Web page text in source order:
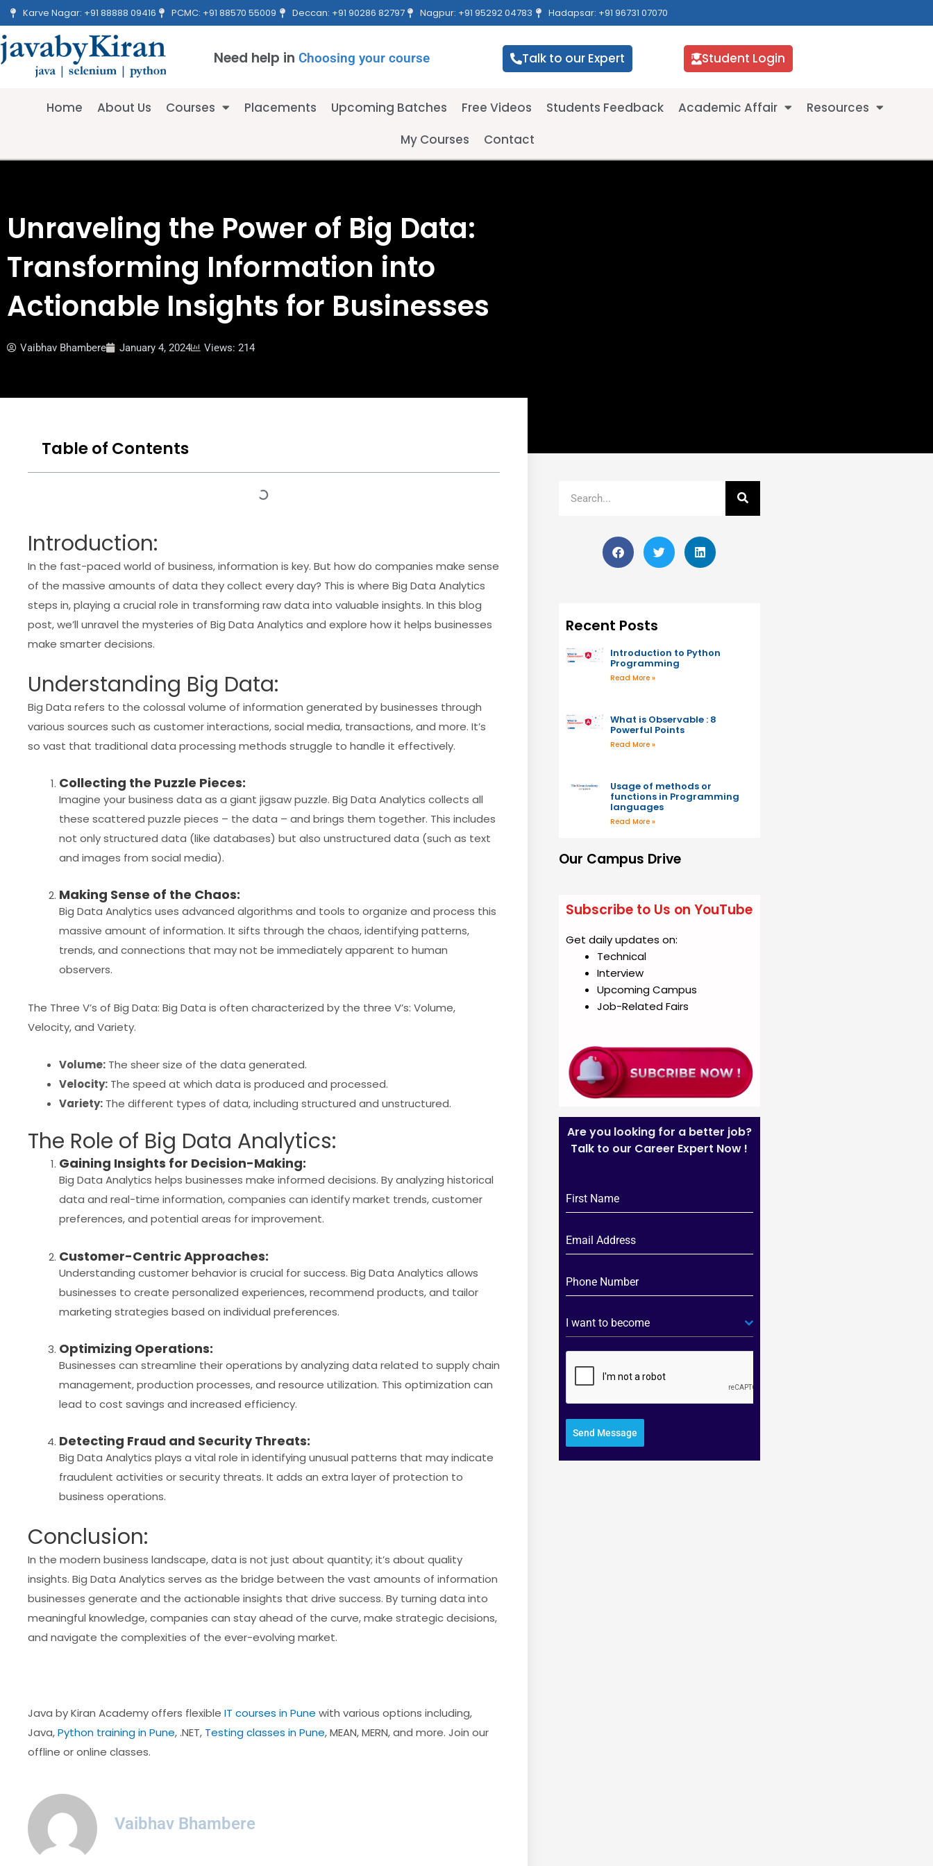
Skip
to
content
Karve Nagar: +91 88888 09416 PCMC: +91 88570 55009 Deccan: +91 90286 82797 Nagpur: +91 95292 04783 Hadapsar: +91 96731 07070
Need help in Choosing your course Talk to our Expert Student Login
Home About Us Courses Placements Upcoming Batches Free Videos Students Feedback Academic Affair
Resources
My Courses
Contact
Unraveling the Power of Big Data:
Transforming Information into
Actionable Insights for Businesses
Vaibhav Bhambere January 4, 2024 Views: 214
Table of Contents
Introduction:
In the fast-paced world of business, information is key. But how do companies make sense
of the massive amounts of data they collect every day? This is where Big Data Analytics
steps in, playing a crucial role in transforming raw data into valuable insights. In this blog
post, we’ll unravel the mysteries of Big Data Analytics and explore how it helps businesses
make smarter decisions.
Understanding Big Data:
Big Data refers to the colossal volume of information generated by businesses through
various sources such as customer interactions, social media, transactions, and more. It’s
so vast that traditional data processing methods struggle to handle it effectively.
Collecting the Puzzle Pieces:
Imagine your business data as a giant jigsaw puzzle. Big Data Analytics collects all
these scattered puzzle pieces – the data – and brings them together. This includes
not only structured data (like databases) but also unstructured data (such as text
and images from social media).
Making Sense of the Chaos:
Big Data Analytics uses advanced algorithms and tools to organize and process this
massive amount of information. It sifts through the chaos, identifying patterns,
trends, and connections that may not be immediately apparent to human
observers.
The Three V’s of Big Data: Big Data is often characterized by the three V’s: Volume,
Velocity, and Variety.
Volume: The sheer size of the data generated.
Velocity: The speed at which data is produced and processed.
Variety: The different types of data, including structured and unstructured.
The Role of Big Data Analytics:
Gaining Insights for Decision-Making:
Big Data Analytics helps businesses make informed decisions. By analyzing historical
data and real-time information, companies can identify market trends, customer
preferences, and potential areas for improvement.
Customer-Centric Approaches:
Understanding customer behavior is crucial for success. Big Data Analytics allows
businesses to create personalized experiences, recommend products, and tailor
marketing strategies based on individual preferences.
Optimizing Operations:
Businesses can streamline their operations by analyzing data related to supply chain
management, production processes, and resource utilization. This optimization can
lead to cost savings and increased efficiency.
Detecting Fraud and Security Threats:
Big Data Analytics plays a vital role in identifying unusual patterns that may indicate
fraudulent activities or security threats. It adds an extra layer of protection to
business operations.
Conclusion:
In the modern business landscape, data is not just about quantity; it’s about quality
insights. Big Data Analytics serves as the bridge between the vast amounts of information
businesses generate and the actionable insights that drive success. By turning data into
meaningful knowledge, companies can stay ahead of the curve, make strategic decisions,
and navigate the complexities of the ever-evolving market.
Java by Kiran Academy offers flexible IT courses in Pune with various options including,
Java,Python training in Pune, .NET, Testing classes in Pune, MEAN, MERN, and more. Join our
offline or online classes.
Vaibhav Bhambere
Recent Posts
Introduction to Python
Programming
Read More »
What is Observable : 8
Powerful Points
Read More »
Usage of methods or
functions in Programming
languages
Read More »
Our Campus Drive
Subscribe to Us on YouTube
Get daily updates on:
Technical
Interview
Upcoming Campus
Job-Related Fairs
Are you looking for a better job?
Talk to our Career Expert Now !
I want to become
Send Message